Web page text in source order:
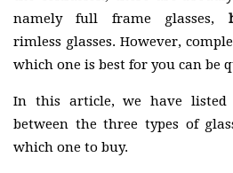
namely full frame glasses,
rimless glasses. However,
which one is best for you can be
In this article, we have listed
between the three types of
which one to buy.